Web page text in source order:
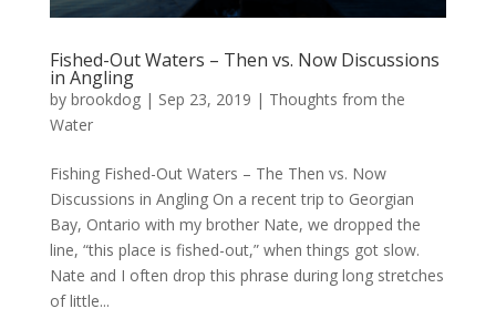
Fished-Out Waters – Then vs. Now Discussions
in Angling
by brookdog| Sep 23, 2019 | Thoughts from the
Water
Fishing Fished-Out Waters – The Then vs. Now
Discussions in Angling On a recent trip to Georgian
Bay, Ontario with my brother Nate, we dropped the
line, “this place is fished-out,” when things got slow.
Nate and I often drop this phrase during long stretches
of little...